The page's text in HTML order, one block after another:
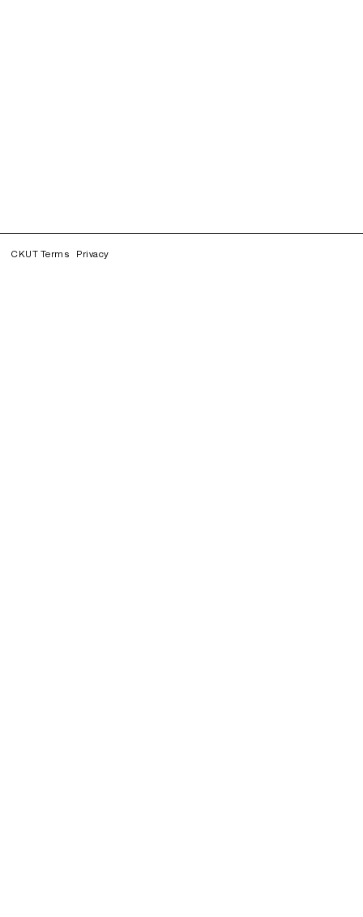
CKUT Terms Privacy